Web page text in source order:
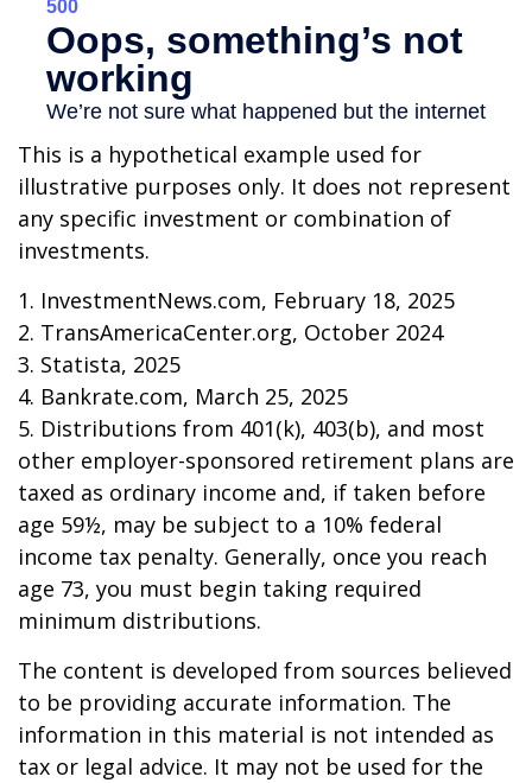
This is a hypothetical example used for
illustrative purposes only. It does not represent
any specific investment or combination of
investments.
1. InvestmentNews.com, February 18, 2025
2. TransAmericaCenter.org, October 2024
3. Statista, 2025
4. Bankrate.com, March 25, 2025
5. Distributions from 401(k), 403(b), and most
other employer-sponsored retirement plans are
taxed as ordinary income and, if taken before
age 59½, may be subject to a 10% federal
income tax penalty. Generally, once you reach
age 73, you must begin taking required
minimum distributions.
The content is developed from sources believed
to be providing accurate information. The
information in this material is not intended as
tax or legal advice. It may not be used for the